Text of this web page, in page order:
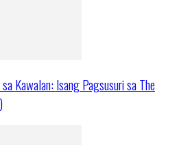
Kawalan: Isang Pagsusuri sa The